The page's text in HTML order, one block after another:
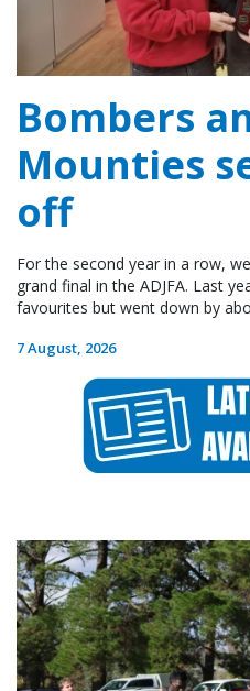
Bombers
Mounties
off
For the second year in a row,
grand final in the ADJFA. Last
favourites but went down by
7 August, 2026